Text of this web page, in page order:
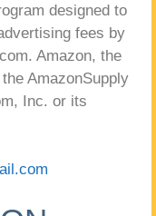
designed to
fees by
Amazon, the
AmazonSupply
Inc. or its